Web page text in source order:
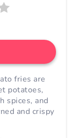
r
t
fries are
potatoes,
spices, and
and crispy